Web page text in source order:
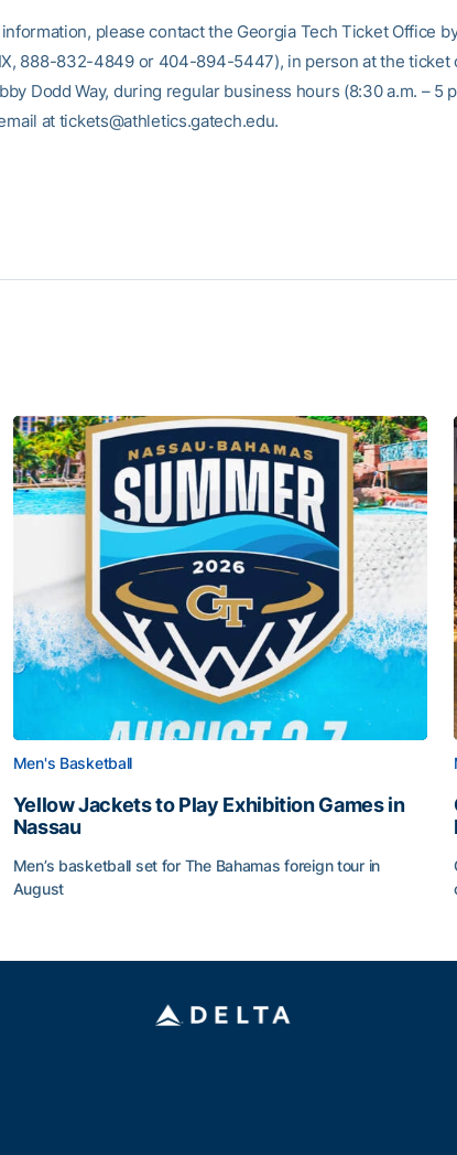
please contact the Georgia Tech Ticket Office
888-832-4849 or 404-894-5447), in person at the ticket
Dodd Way, during regular business hours (8:30 a.m. – 5
at tickets@athletics.gatech.edu.
Men's Basketball
Yellow Jackets to Play Exhibition Games in
Nassau
Men’s basketball set for The Bahamas foreign tour in
August